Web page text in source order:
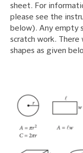
sheet. For
please see the
below). Any empty
scratch work.
shapes as given